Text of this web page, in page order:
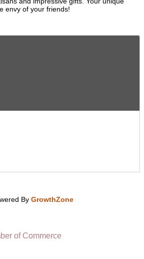
envy of your friends!
By GrowthZone